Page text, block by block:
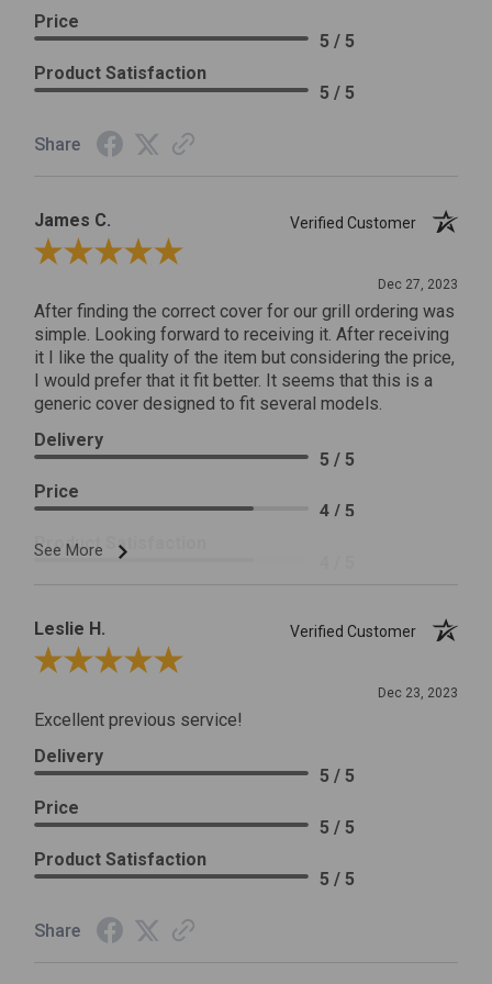
Price
5 / 5
Product Satisfaction
5 / 5
Share
James C.
Verified Customer
Review By James C.
Dec 27, 2023
After finding the correct cover for our grill ordering was
simple. Looking forward to receiving it. After receiving
it I like the quality of the item but considering the price,
I would prefer that it fit better. It seems that this is a
generic cover designed to fit several models.
See More
Delivery
5 / 5
Price
4 / 5
Product Satisfaction
Leslie H.
Verified Customer
Review By Leslie H.
Dec 23, 2023
Excellent previous service!
Delivery
5 / 5
Price
5 / 5
Product Satisfaction
5 / 5
Share